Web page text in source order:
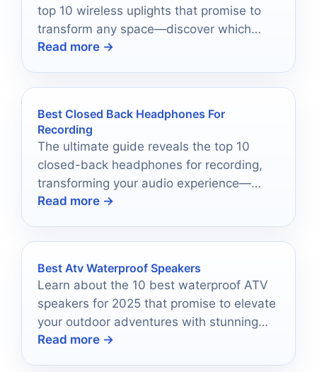
top 10 wireless uplights that promise to
transform any space—discover which
ones will elevate your atmosphere!
Read more →
Best Closed Back Headphones For
Recording
The ultimate guide reveals the top 10
closed-back headphones for recording,
transforming your audio experience—
discover which pair could elevate your
Read more →
Best Atv Waterproof Speakers
Learn about the 10 best waterproof ATV
speakers for 2025 that promise to elevate
your outdoor adventures with stunning
sound and durability.
Read more →